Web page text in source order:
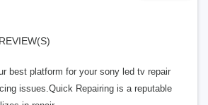
best platform for your sony led tv repair
issues.Quick Repairing is a reputable